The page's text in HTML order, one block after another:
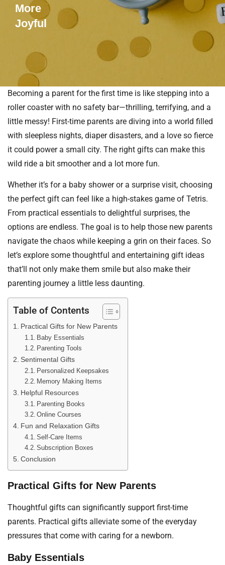
More
Joyful
Becoming a parent for the first time is like stepping into a
roller coaster with no safety bar—thrilling, terrifying, and a
little messy! First-time parents are diving into a world filled
with sleepless nights, diaper disasters, and a love so fierce
it could power a small city. The right gifts can make this
wild ride a bit smoother and a lot more fun.
Whether it’s for a baby shower or a surprise visit, choosing
the perfect gift can feel like a high-stakes game of Tetris.
From practical essentials to delightful surprises, the
options are endless. The goal is to help those new parents
navigate the chaos while keeping a grin on their faces. So
let’s explore some thoughtful and entertaining gift ideas
that’ll not only make them smile but also make their
parenting journey a little less daunting.
Table of Contents
Practical Gifts for New Parents
Baby Essentials
Parenting Tools
Sentimental Gifts
Personalized Keepsakes
Memory Making Items
Helpful Resources
Parenting Books
Online Courses
Fun and Relaxation Gifts
Self-Care Items
Subscription Boxes
Conclusion
Practical Gifts for New Parents
Thoughtful gifts can significantly support first-time
parents. Practical gifts alleviate some of the everyday
pressures that come with caring for a newborn.
Baby Essentials